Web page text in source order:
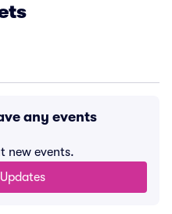
any events
new events.